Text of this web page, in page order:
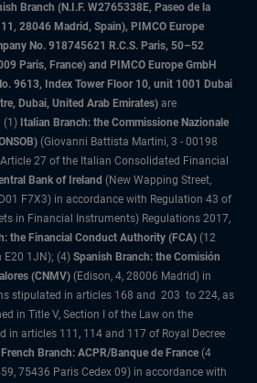
Branch (N.I.F. W2765338E, Paseo de la
28046 Madrid, Spain), PIMCO Europe
No. 918745621 R.C.S. Paris, 50–52
Paris, France) and PIMCO Europe GmbH
9613, Index Tower Floor 10, unit 1001 Dubai
Dubai, United Arab Emirates) are
(1) Italian Branch: the Commissione Nazionale
(Giovanni Battista Martini, 3 - 00198
27 of the Italian Consolidated Financial
Bank of Ireland (New Wapping Street,
F7X3) in accordance with Regulation 43 of
in Financial Instruments) Regulations 2017,
the Financial Conduct Authority (FCA) (12
E20 1JN); (4) Spanish Branch: the Comisión
(CNMV) (Edison, 4, 28006 Madrid) in
stipulated in articles 168 and 203 to 224, as
in Title V, Section I of the Law on the
in articles 111, 114 and 117 of Royal Decree
French Branch: ACPR/Banque de France (4
75436 Paris Cedex 09) in accordance with